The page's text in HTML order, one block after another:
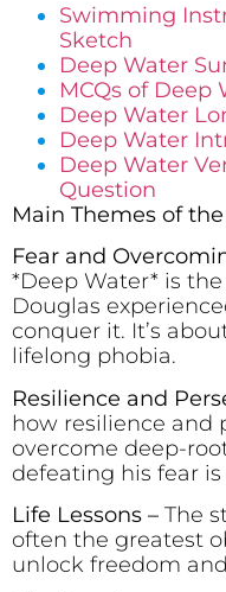
Swimming
Sketch
Deep Water
MCQs of Deep
Deep Water
Deep Water
Deep Water
Question
Main Themes of
Fear and
*Deep Water* is
Douglas
conquer it. It’s
lifelong phobia.
Resilience and
how resilience and
overcome deep-
defeating his fear
Life Lessons – The
often the greatest
unlock freedom